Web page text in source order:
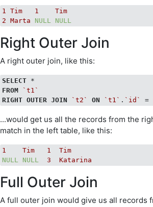
1 Tim 1
Tim
2
Marta NULL NULL
Right Outer Join
A right outer join, like this:
SELECT
FROM
`t1`
RIGHT OUTER JOIN `t2` ON `t1` . `id` =
...would get us all the records from the
match in the left table, like this:
1 Tim 1
Tim
NULL
NULL 3 Katarina
Full Outer Join
A full outer join would give us all records